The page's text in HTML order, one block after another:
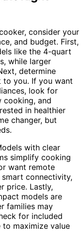
consider your
and budget. First,
like the 4-quart
while larger
determine
to you. If you want
look for
cooking, and
in healthier
changer, but
with clear
simplify cooking
want remote
connectivity,
price. Lastly,
models are
families may
for included
maximize value